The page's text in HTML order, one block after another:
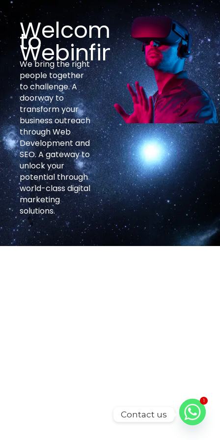
Welcome
to
Webinfinites
We bring the right
people together
to challenge. A
doorway to
transform your
business outreach
through Web
Development and
SEO. A gateway to
unlock your
potential through
world-class digital
marketing
solutions.
1
Contact us